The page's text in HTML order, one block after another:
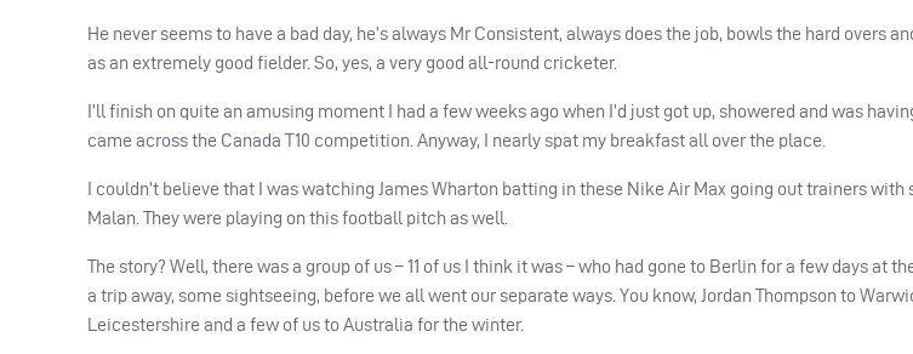
He never seems to have a bad day, he’s always Mr Consistent, always does the job, bowls the hard overs
as an extremely good fielder. So, yes, a very good all-round cricketer.
I’ll finish on quite an amusing moment I had a few weeks ago when I’d just got up, showered and was
came across the Canada T10 competition. Anyway, I nearly spat my breakfast all over the place.
I couldn’t believe that I was watching James Wharton batting in these Nike Air Max going out trainers
Malan. They were playing on this football pitch as well.
The story? Well, there was a group of us – 11 of us I think it was – who had gone to Berlin for a few days at
a trip away, some sightseeing, before we all went our separate ways. You know, Jordan Thompson to
Leicestershire and a few of us to Australia for the winter.